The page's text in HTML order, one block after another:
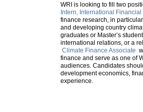
WRI is looking to fill two
Intern, International
finance research, in
and developing country
graduates or Master’s
international relations, or a
Climate Finance Associate
finance and serve as one of
audiences. Candidates
development economics,
experience.